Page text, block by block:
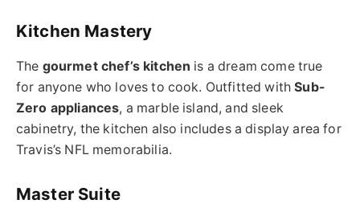
Kitchen Mastery
The gourmet chef’s kitchen is a dream come true
for anyone who loves to cook. Outfitted withSub-
Zero appliances, a marble island, and sleek
cabinetry, the kitchen also includes a display area for
Travis’s NFL memorabilia.
Master Suite